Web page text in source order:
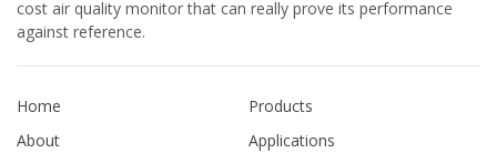
cost air quality monitor that can really prove its performance
against reference.
Home
About
Products
Applications